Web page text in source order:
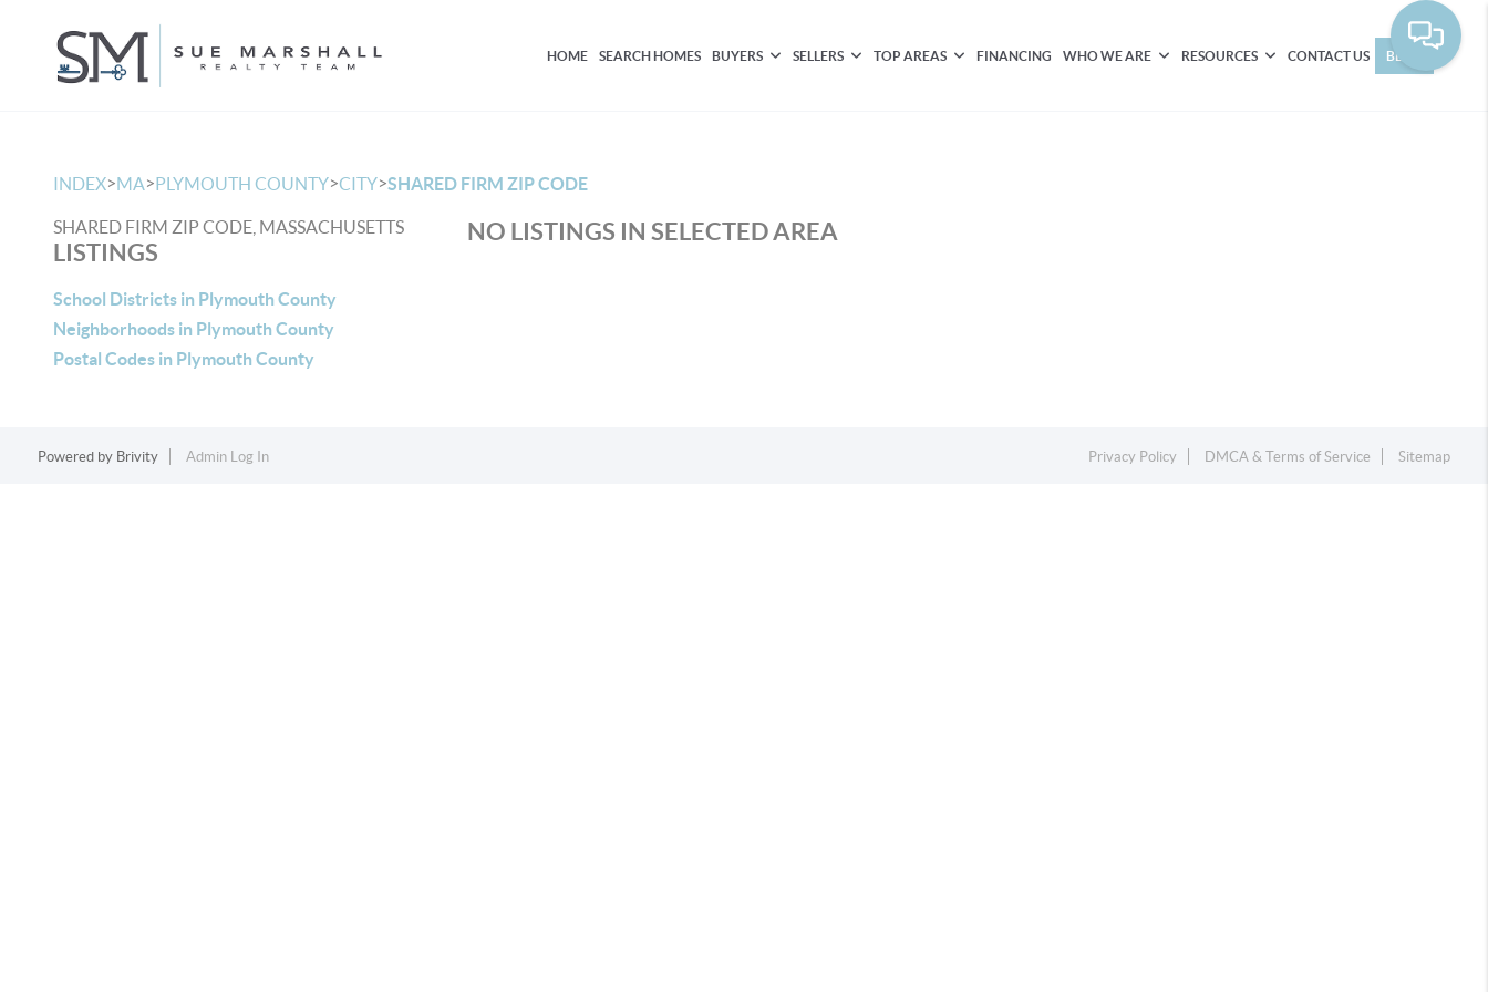
HOME SEARCH HOMES BUYERS SELLERS TOP AREAS FINANCING WHO WE ARE RESOURCES CONTACT US BLOG
INDEX>MA>PLYMOUTH COUNTY>CITY>SHARED FIRM ZIP CODE
SHARED FIRM ZIP CODE, MASSACHUSETTS
LISTINGS
School Districts in Plymouth County
Neighborhoods in Plymouth County
Postal Codes in Plymouth County
NO LISTINGS IN SELECTED AREA
Powered by Brivity Admin Log In Privacy Policy DMCA & Terms of Service Sitemap